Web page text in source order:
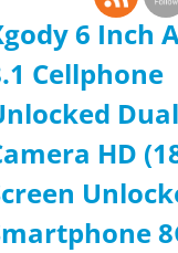
6 Inch
Cellphone
Dual
HD